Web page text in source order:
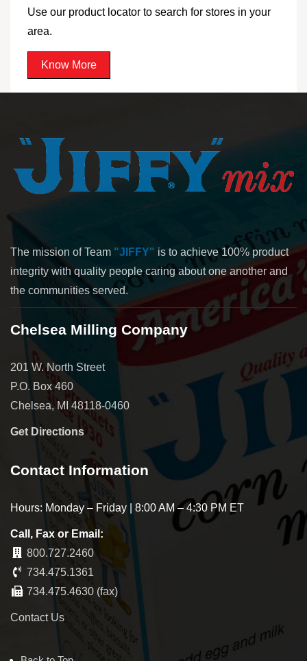
Use our product locator to search for stores in your
area.
Know More
The mission of Team "JIFFY" is to achieve 100% product
integrity with quality people caring about one another and
the communities served.
Chelsea Milling Company
201 W. North Street
P.O. Box 460
Chelsea, MI 48118-0460
Get Directions
Contact Information
Hours: Monday – Friday | 8:00 AM – 4:30 PM ET
Call, Fax or Email:
800.727.2460
734.475.1361
734.475.4630 (fax)
Contact Us